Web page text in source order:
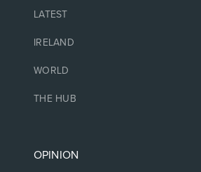
LATEST
IRELAND
WORLD
THE HUB
OPINION